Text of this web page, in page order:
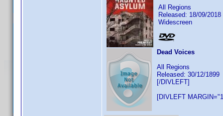
All Regions
Released: 18/09/2018
Widescreen
Dead Voices
All Regions
Released: 30/12/1899
[/DIVLEFT]
[DIVLEFT